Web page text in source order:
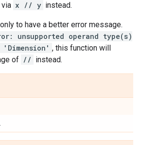
via x // y instead.
to have a better error message.
unsupported operand type(s)
, this function will
of // instead.